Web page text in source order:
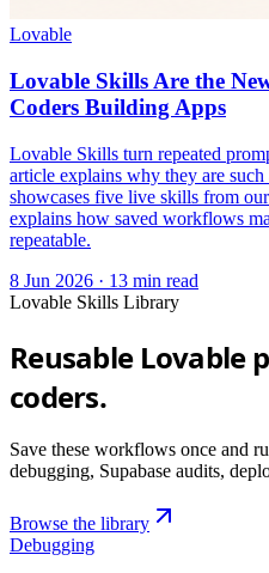
Lovable
Lovable Skills Are the
Coders Building Apps
Lovable Skills turn repeated
article explains why they are
showcases five live skills from
explains how saved workflows
repeatable.
8 Jun 2026 · 13 min read
Lovable Skills Library
Reusable Lovable
coders.
Save these workflows once and
debugging, Supabase audits,
Browse the library
Debugging